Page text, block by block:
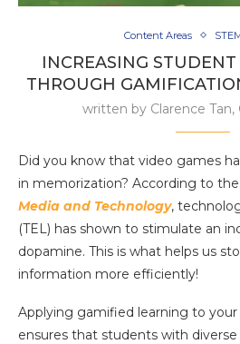
Content Areas
INCREASING
THROUGH
written by Clarence
Did you know that video games
in memorization? According to
Media and Technology,
(TEL) has shown to stimulate an
dopamine. This is what helps us
information more efficiently!
Applying gamified learning to your
ensures that students with diverse